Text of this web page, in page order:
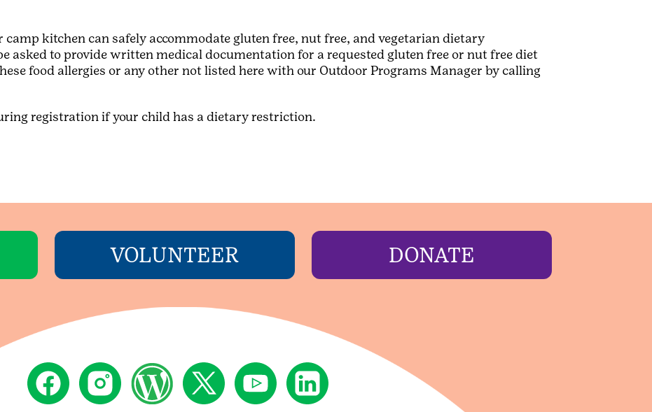
camp kitchen can safely accommodate gluten free, nut free, and vegetarian dietary
asked to provide written medical documentation for a requested gluten free or nut free diet
food allergies or any other not listed here with our Outdoor Programs Manager by calling
registration if your child has a dietary restriction.
VOLUNTEER DONATE